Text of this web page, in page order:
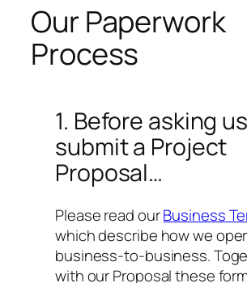
Our Paperwork
Process
1. Before asking
submit a Project
Proposal…
Please read ourBusiness
which describe how we
business-to-business.
with our Proposal these